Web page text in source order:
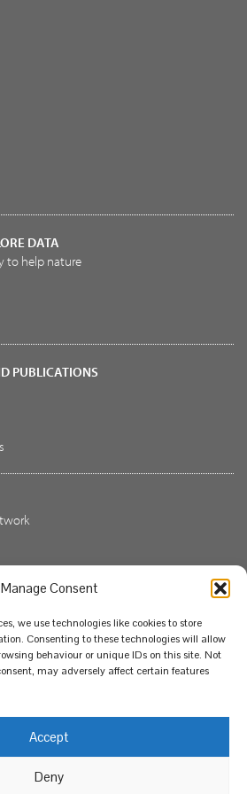
Manage Consent
we use technologies like cookies to store
Consenting to these technologies will allow
behaviour or unique IDs on this site. Not
may adversely affect certain features
Accept
Deny
DATA
to help nature
PUBLICATIONS
Trust 2026. Registered in
Registered charity 1082163.
commitment to EDI